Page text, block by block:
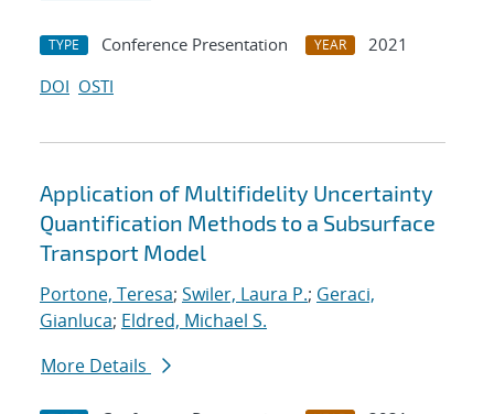
TYPE Conference Presentation YEAR
2021
DOI OSTI
Application of Multifidelity Uncertainty
Quantification Methods to a Subsurface
Transport Model
Portone, Teresa; Swiler, Laura P.; Geraci,
Gianluca; Eldred, Michael S.
More Details